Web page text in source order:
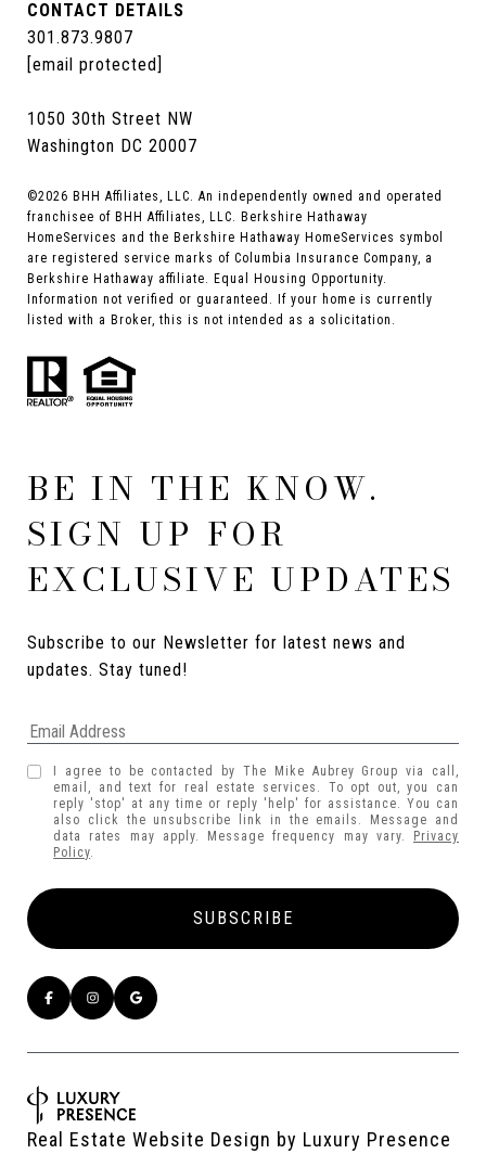
CONTACT DETAILS
301.873.9807
[email protected]
1050 30th Street NW
Washington DC 20007
©2026 BHH Affiliates, LLC. An independently owned and operated
franchisee of BHH Affiliates, LLC. Berkshire Hathaway
HomeServices and the Berkshire Hathaway HomeServices symbol
are registered service marks of Columbia Insurance Company, a
Berkshire Hathaway affiliate. Equal Housing Opportunity.
Information not verified or guaranteed. If your home is currently
listed with a Broker, this is not intended as a solicitation.
BE IN THE KNOW.
SIGN UP FOR
EXCLUSIVE UPDATES
Subscribe to our Newsletter for latest news and
updates. Stay tuned!
I agree to be contacted by The Mike Aubrey Group via call,
email, and text for real estate services. To opt out, you can
reply 'stop' at any time or reply 'help' for assistance. You can
also click the unsubscribe link in the emails. Message and
data rates may apply. Message frequency may vary.
Privacy
Policy.
Real Estate Website Design by Luxury Presence